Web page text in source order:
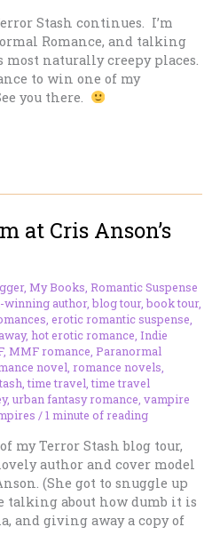
Stash continues. I’m
Romance, and talking
most naturally creepy places.
to win one of my
you there.
at Cris Anson’s
, My Books Romantic Suspense
winning author,blog tour,book tour,
erotic romantic suspense
, hot erotic romance Indie
, MMF romance Paranormal
novel romance novels
,time travel ,time travel
, urban fantasy romance vampire
/1 minute of reading
my Terror Stash blog tour,
author and cover model
(She got to snuggle up
talking about how dumb it is
and giving away a copy of